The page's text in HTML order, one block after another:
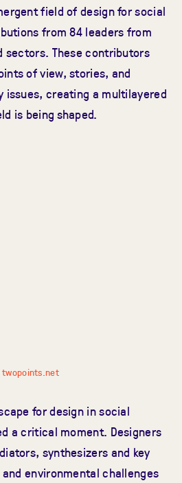
field of design for social
from 84 leaders from
sectors. These contributors
of view, stories, and
issues, creating a multilayered
is being shaped.
twopoints.net
for design in social
a critical moment. Designers
synthesizers and key
environmental challenges